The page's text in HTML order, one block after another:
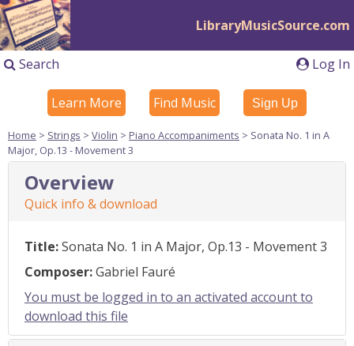
LibraryMusicSource.com
Log In
Search
Learn More Find Music Sign Up
Home > Strings > Violin > Piano Accompaniments > Sonata No. 1 in A
Major, Op.13 - Movement 3
Overview
Quick info & download
Title:Sonata No. 1 in A Major, Op.13 - Movement 3
Composer:Gabriel Fauré
You must be logged in to an activated account to
download this file